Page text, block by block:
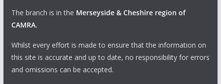
The branch is in the Merseyside & Cheshire region of
CAMRA.
Whilst every effort is made to ensure that the information on
this site is accurate and up to date, no responsibility for errors
and omissions can be accepted.